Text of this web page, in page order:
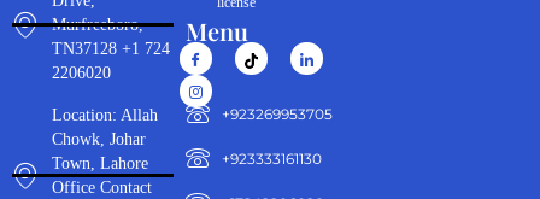
Menu
‪+923269953705‬
+923333161130‬
Murfreeboro,
TN37128 +1 724
2206020
Location: Allah
Chowk, Johar
Town, Lahore
Office Contact